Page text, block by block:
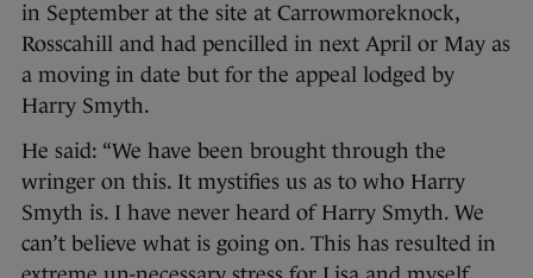
in September at the site at Carrowmoreknock,
Rosscahill and had pencilled in next April or May as
a moving in date but for the appeal lodged by
Harry Smyth.
He said: “We have been brought through the
wringer on this. It mystifies us as to who Harry
Smyth is. I have never heard of Harry Smyth. We
can’t believe what is going on. This has resulted in